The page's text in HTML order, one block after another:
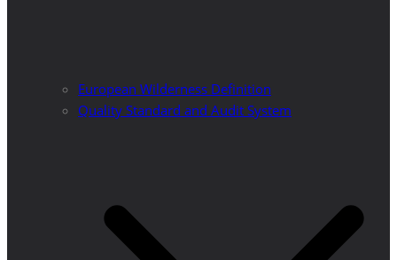
European Wilderness Definition
Quality Standard and Audit System